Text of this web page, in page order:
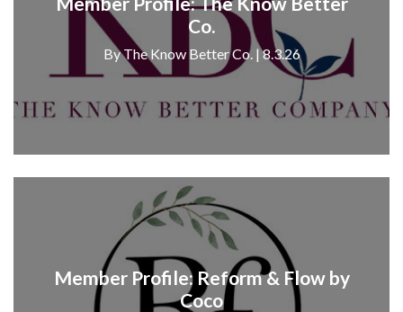
Co.
By The Know Better Co. | 8.3.26
Member Profile: Reform & Flow by
Coco